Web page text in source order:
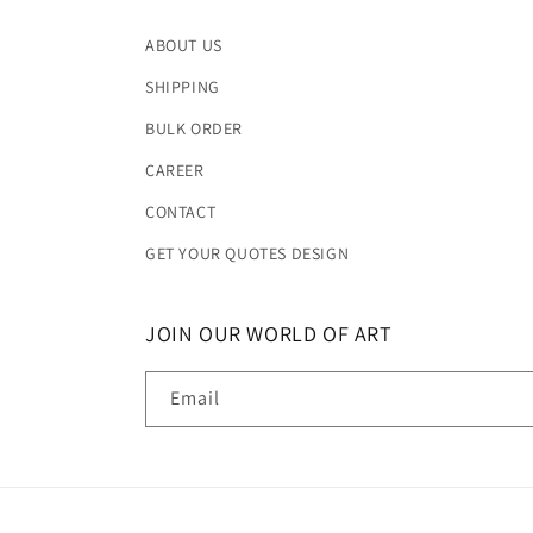
ABOUT US
SHIPPING
BULK ORDER
CAREER
CONTACT
GET YOUR QUOTES DESIGN
JOIN OUR WORLD OF ART
Email